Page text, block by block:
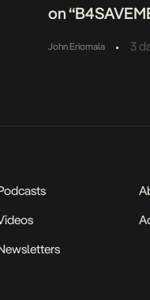
on
John Eriomala • 3